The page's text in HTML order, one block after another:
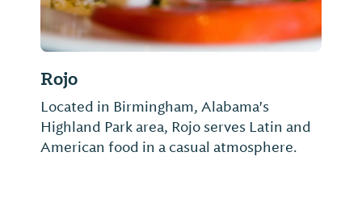
Rojo
Located in Birmingham, Alabama's
Highland Park area, Rojo serves Latin and
American food in a casual atmosphere.